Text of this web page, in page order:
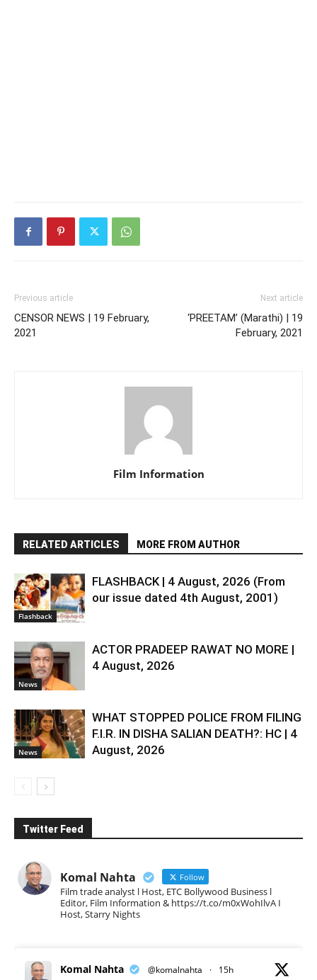
Previous article
CENSOR NEWS | 19 February,
2021
Next article
‘PREETAM’ (Marathi) | 19
February, 2021
Film Information
RELATED ARTICLES MORE FROM AUTHOR
Flashback
FLASHBACK | 4 August, 2026 (From
our issue dated 4th August, 2001)
News
ACTOR PRADEEP RAWAT NO MORE |
4 August, 2026
News
WHAT STOPPED POLICE FROM FILING
F.I.R. IN DISHA SALIAN DEATH?: HC | 4
August, 2026
Twitter Feed
Komal Nahta Follow
Film trade analyst l Host, ETC Bollywood Business l
Editor, Film Information & https://t.co/m0xWohIlvA I
Host, Starry Nights
Komal Nahta @komalnahta · 15h